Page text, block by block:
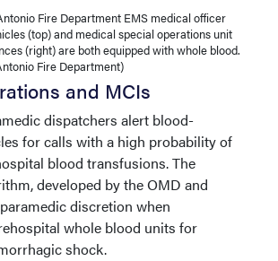
Fire Department EMS medical officer
(top) and medical special operations unit
(right) are both equipped with whole blood.
Fire Department)
and MCIs
dispatchers alert blood-
for calls with a high probability of
blood transfusions. The
developed by the OMD and
discretion when
whole blood units for
shock.